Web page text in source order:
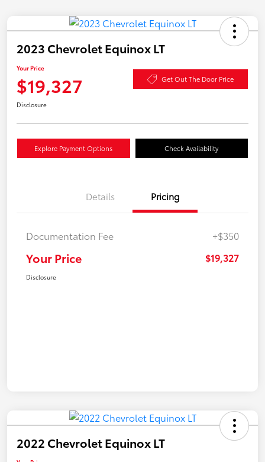
2023 Chevrolet Equinox LT
Your Price
$19,327 Get Out The Door Price
Disclosure
Explore Payment Options Check Availability
Details Pricing
Documentation Fee +$350
Your Price $19,327
Disclosure
2022 Chevrolet Equinox LT